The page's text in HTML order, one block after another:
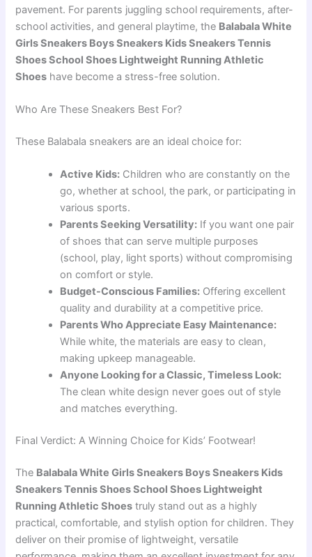
pavement. For parents juggling school requirements, after-
school activities, and general playtime, the Balabala White
Girls Sneakers Boys Sneakers Kids Sneakers Tennis
Shoes School Shoes Lightweight Running Athletic
Shoes have become a stress-free solution.
Who Are These Sneakers Best For?
These Balabala sneakers are an ideal choice for:
Active Kids: Children who are constantly on the
go, whether at school, the park, or participating in
various sports.
Parents Seeking Versatility: If you want one pair
of shoes that can serve multiple purposes
(school, play, light sports) without compromising
on comfort or style.
Budget-Conscious Families: Offering excellent
quality and durability at a competitive price.
Parents Who Appreciate Easy Maintenance:
While white, the materials are easy to clean,
making upkeep manageable.
Anyone Looking for a Classic, Timeless Look:
The clean white design never goes out of style
and matches everything.
Final Verdict: A Winning Choice for Kids’ Footwear!
The Balabala White Girls Sneakers Boys Sneakers Kids
Sneakers Tennis Shoes School Shoes Lightweight
Running Athletic Shoes truly stand out as a highly
practical, comfortable, and stylish option for children. They
deliver on their promise of lightweight, versatile